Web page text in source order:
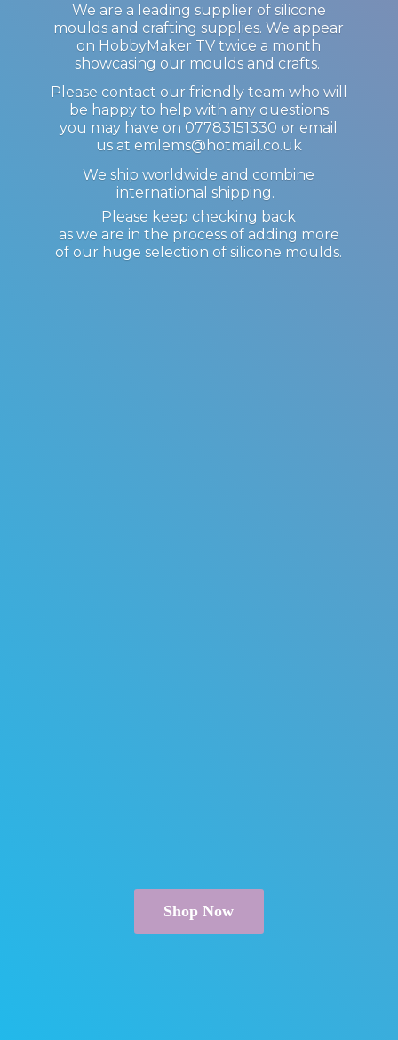
We are a leading supplier of silicone
moulds and crafting supplies. We appear
on HobbyMaker TV twice a month
showcasing our moulds and crafts.
Please contact our friendly team who will
be happy to help with any questions
you may have on 07783151330 or email
us at emlems@hotmail.co.uk
We ship worldwide and combine
international shipping.
Please keep checking back
as we are in the process of adding more
of our huge selection ofsilicone moulds.
Shop Now